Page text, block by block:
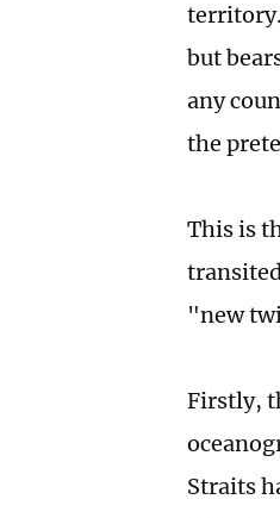
but
any
the
This is
"new
Firstly,
Straits